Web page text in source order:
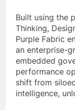
Built using the
Thinking,
Purple Fabric
an enterprise-
embedded
performance
shift from
intelligence,